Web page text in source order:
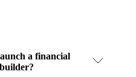
a financial